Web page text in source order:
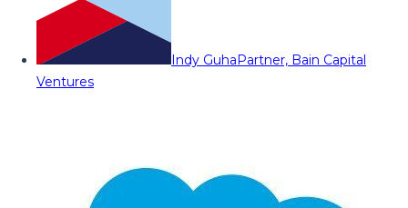
Indy GuhaPartner, Bain Capital
Ventures